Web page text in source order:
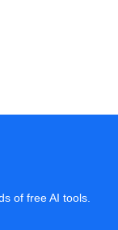
of free AI tools.